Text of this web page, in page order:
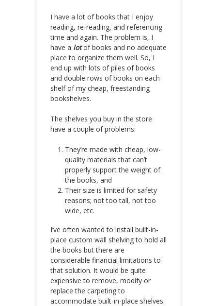
I have a lot of books that I enjoy
reading, re-reading, and referencing
time and again. The problem is, I
have a lotof books and no adequate
place to organize them well. So, I
end up with lots of piles of books
and double rows of books on each
shelf of my cheap, freestanding
bookshelves.
The shelves you buy in the store
have a couple of problems:
They’re made with cheap, low-
quality materials that can’t
properly support the weight of
the books, and
Their size is limited for safety
reasons; not too tall, not too
wide, etc.
I’ve often wanted to install built-in-
place custom wall shelving to hold all
the books but there are
considerable financial limitations to
that solution. It would be quite
expensive to remove, modify or
replace the carpeting to
accommodate built-in-place shelves.